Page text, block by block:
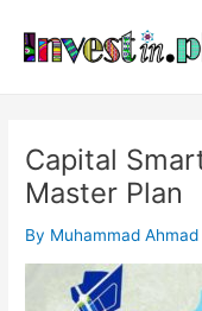
content
Capital
Master Plan
By Muhammad Ahmad
navigation